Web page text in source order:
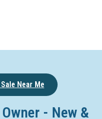
Near Me
- New &